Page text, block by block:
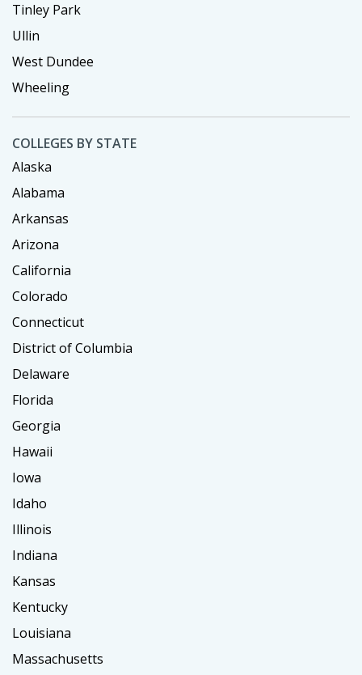
Tinley Park
Ullin
West Dundee
Wheeling
COLLEGES BY STATE
Alaska
Alabama
Arkansas
Arizona
California
Colorado
Connecticut
District of Columbia
Delaware
Florida
Georgia
Hawaii
Iowa
Idaho
Illinois
Indiana
Kansas
Kentucky
Louisiana
Massachusetts